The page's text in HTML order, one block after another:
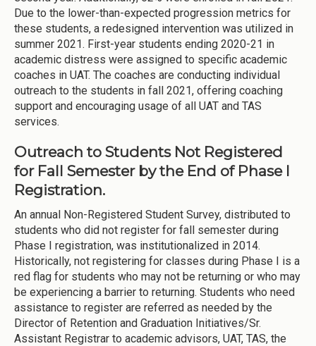
Due to the lower-than-expected progression metrics for
these students, a redesigned intervention was utilized in
summer 2021. First-year students ending 2020-21 in
academic distress were assigned to specific academic
coaches in UAT. The coaches are conducting individual
outreach to the students in fall 2021, offering coaching
support and encouraging usage of all UAT and TAS
services.
Outreach to Students Not Registered
for Fall Semester by the End of Phase I
Registration.
An annual Non-Registered Student Survey, distributed to
students who did not register for fall semester during
Phase I registration, was institutionalized in 2014.
Historically, not registering for classes during Phase I is a
red flag for students who may not be returning or who may
be experiencing a barrier to returning. Students who need
assistance to register are referred as needed by the
Director of Retention and Graduation Initiatives/Sr.
Assistant Registrar to academic advisors, UAT, TAS, the